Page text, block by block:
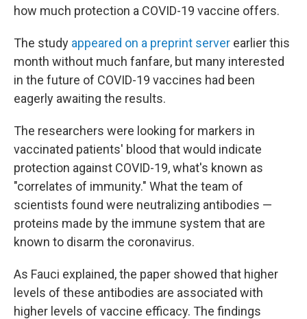
how much protection a COVID-19 vaccine offers.
The study appeared on a preprint server earlier this
month without much fanfare, but many interested
in the future of COVID-19 vaccines had been
eagerly awaiting the results.
The researchers were looking for markers in
vaccinated patients' blood that would indicate
protection against COVID-19, what's known as
"correlates of immunity." What the team of
scientists found were neutralizing antibodies —
proteins made by the immune system that are
known to disarm the coronavirus.
As Fauci explained, the paper showed that higher
levels of these antibodies are associated with
higher levels of vaccine efficacy. The findings